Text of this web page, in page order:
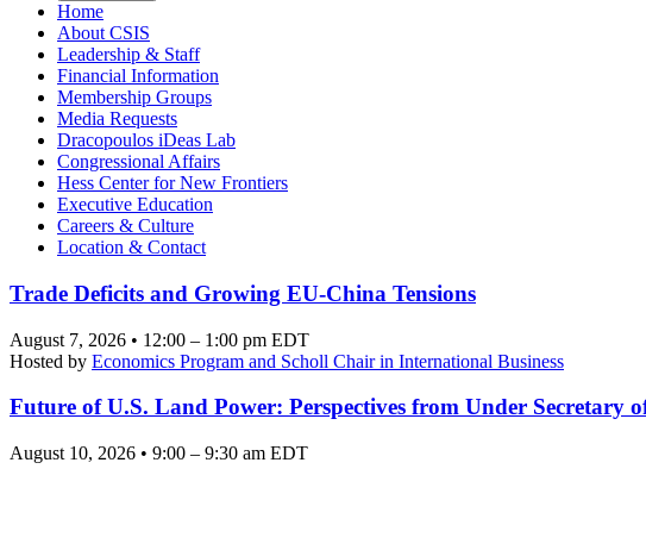
Home
About CSIS
Leadership & Staff
Financial Information
Membership Groups
Media Requests
Dracopoulos iDeas Lab
Congressional Affairs
Hess Center for New Frontiers
Executive Education
Careers & Culture
Location & Contact
Trade Deficits and Growing EU-China Tensions
August 7, 2026 • 12:00 – 1:00 pm EDT
Hosted by Economics Program and Scholl Chair in International Business
Future of U.S. Land Power: Perspectives from Under Secretary
August 10, 2026 • 9:00 – 9:30 am EDT